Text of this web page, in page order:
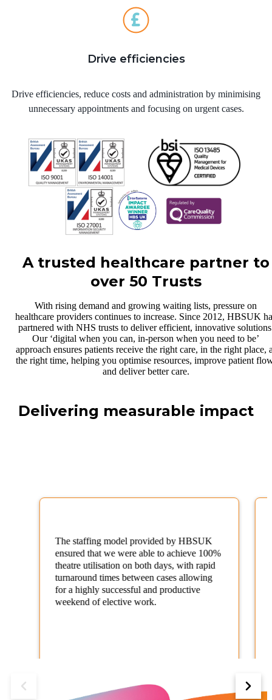
Drive efficiencies
Drive efficiencies, reduce costs and administration by minimising
unnecessary appointments and focusing on urgent cases.
A trusted healthcare partner to
over 50 Trusts
With rising demand and growing waiting lists, pressure on
healthcare providers continues to increase. Since 2012, HBSUK
partnered with NHS trusts to deliver efficient, innovative
Our ‘digital when you can, in-person when you need to be’
approach ensures patients receive the right care, in the right place,
the right time, helping you optimise resources, improve patient
and deliver better care.
Delivering measurable impact
The staffing model provided by HBSUK
ensured that we were able to achieve 100%
theatre utilisation on both days, with rapid
turnaround times between cases allowing
for a highly successful and productive
weekend of elective work.